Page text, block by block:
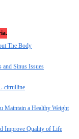
The Body
Sinus Issues
citrulline
Maintain a Healthy Weight
Improve Quality of Life